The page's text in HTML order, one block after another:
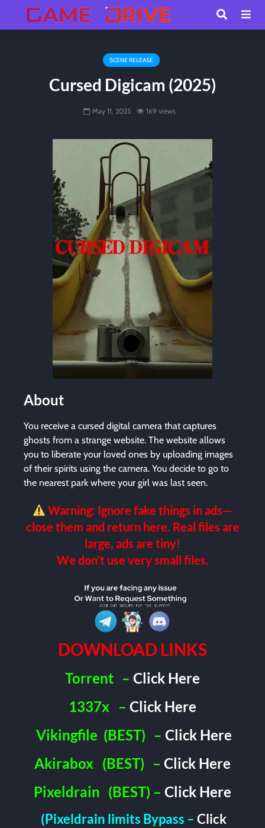
SCENE RELEASE
Cursed Digicam (2025)
May 11, 2025 169 views
About
You receive a cursed digital camera that captures
ghosts from a strange website. The website allows
you to liberate your loved ones by uploading images
of their spirits using the camera. You decide to go to
the nearest park where your girl was last seen.
Warning: Ignore fake things in ads—
close them and return here. Real files are
large, ads are tiny!
We don’t use very small files.
DOWNLOAD LINKS
Torrent –Click Here
1337x – Click Here
Vikingfile (BEST) –Click Here
Akirabox (BEST) –Click Here
Pixeldrain (BEST) –Click Here
(Pixeldrain limits Bypass –Click